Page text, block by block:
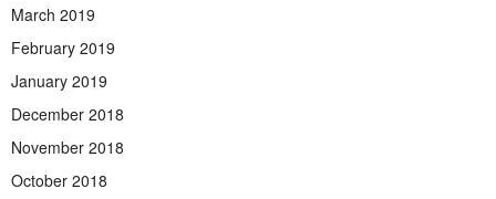
March 2019
February 2019
January 2019
December 2018
November 2018
October 2018